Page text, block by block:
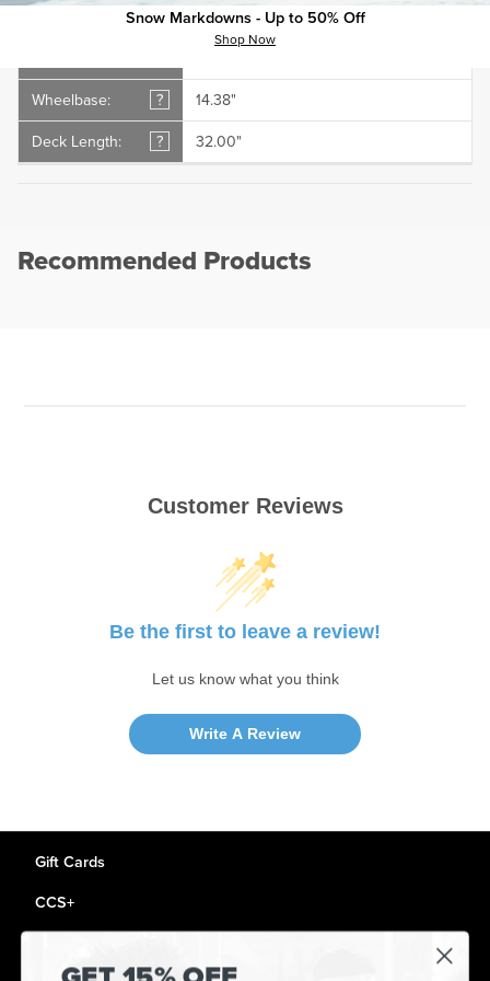
Snow Markdowns - Up to 50% Off
Shop Now
?
8.50"
Wheelbase:
?
14.38"
Deck Length:
? 32.00"
Recommended Products
Customer Reviews
Be the first to leave a review!
Let us know what you think
Write A Review
Gift Cards
CCS+